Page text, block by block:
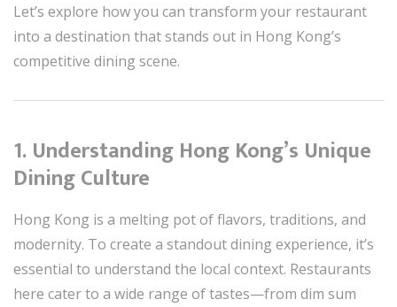
Let’s explore how you can transform your restaurant
into a destination that stands out in Hong Kong’s
competitive dining scene.
1. Understanding Hong Kong’s Unique
Dining Culture
Hong Kong is a melting pot of flavors, traditions, and
modernity. To create a standout dining experience, it’s
essential to understand the local context. Restaurants
here cater to a wide range of tastes—from dim sum